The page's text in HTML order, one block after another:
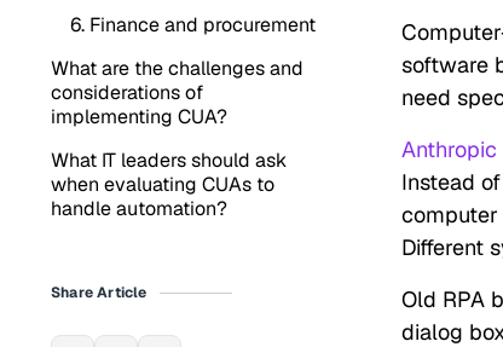
6. Finance and procurement
What are the challenges and
considerations of
implementing CUA?
What IT leaders should ask
when evaluating CUAs to
handle automation?
Share Article
software
need
Anthropic
Instead
computer
Different
Old RPA
dialog